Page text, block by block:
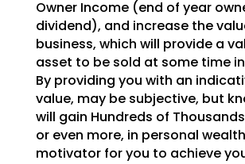
Owner Income (end of year
dividend), and increase the
business, which will provide a
asset to be sold at some time
By providing you with an
value, may besubjective, but
will gain Hundreds of
or even more, in personal wealth
motivator for you to achieve